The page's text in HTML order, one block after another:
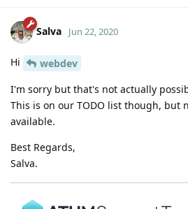
Salva Jun 22, 2020
Hi
webdev
I'm sorry but that's not actually
This is on our TODO list though, but
available.
Best Regards,
Salva.